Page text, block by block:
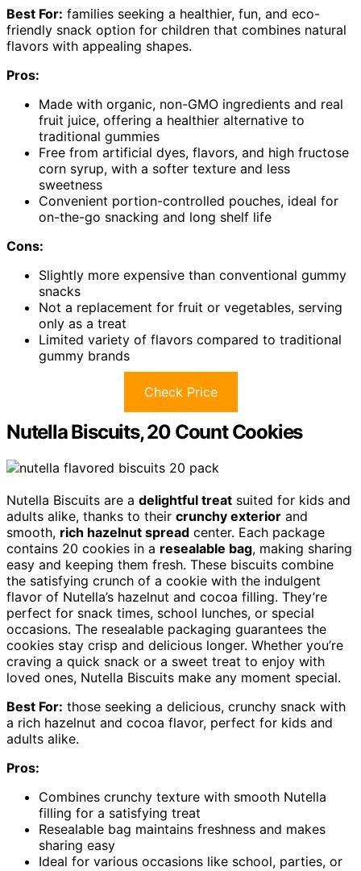
Best For: families seeking a healthier, fun, and eco-
friendly snack option for children that combines natural
flavors with appealing shapes.
Pros:
Made with organic, non-GMO ingredients and real
fruit juice, offering a healthier alternative to
traditional gummies
Free from artificial dyes, flavors, and high fructose
corn syrup, with a softer texture and less
sweetness
Convenient portion-controlled pouches, ideal for
on-the-go snacking and long shelf life
Cons:
Slightly more expensive than conventional gummy
snacks
Not a replacement for fruit or vegetables, serving
only as a treat
Limited variety of flavors compared to traditional
gummy brands
Check Price
Nutella Biscuits, 20 Count Cookies
Nutella Biscuits are a delightful treat suited for kids and
adults alike, thanks to their crunchy exterior and
smooth, rich hazelnut spread center. Each package
contains 20 cookies in a resealable bag, making sharing
easy and keeping them fresh. These biscuits combine
the satisfying crunch of a cookie with the indulgent
flavor of Nutella’s hazelnut and cocoa filling. They’re
perfect for snack times, school lunches, or special
occasions. The resealable packaging guarantees the
cookies stay crisp and delicious longer. Whether you’re
craving a quick snack or a sweet treat to enjoy with
loved ones, Nutella Biscuits make any moment special.
Best For: those seeking a delicious, crunchy snack with
a rich hazelnut and cocoa flavor, perfect for kids and
adults alike.
Pros:
Combines crunchy texture with smooth Nutella
filling for a satisfying treat
Resealable bag maintains freshness and makes
sharing easy
Ideal for various occasions like school, parties, or